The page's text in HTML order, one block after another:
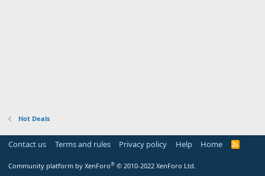
Hot Deals
Contact us Terms and rules Privacy policy Help Home
R
Community platform by XenForo® © 2010-2022 XenForo Ltd.